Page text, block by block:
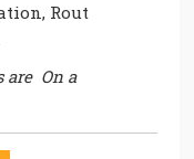
Rout
are On a